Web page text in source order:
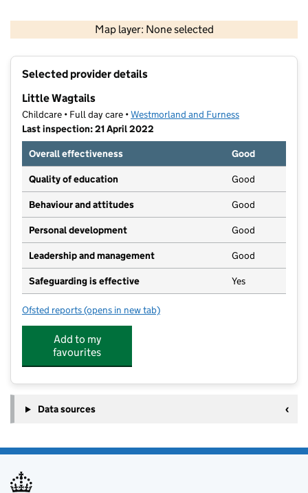
Map layer: None selected
Contains OS data © Crown copyright and database rights 2026
Selected provider details
Little Wagtails
Childcare • Full day care •Westmorland and Furness
Last inspection: 21 April 2022
Overall effectiveness
Good
Quality of education Good
Behaviour and attitudes Good
Personal development Good
Leadership and management Good
Safeguarding is effective Yes
Ofsted reports for Little Wagtails
(opens in new tab)
Add to my
favourites
Data sources